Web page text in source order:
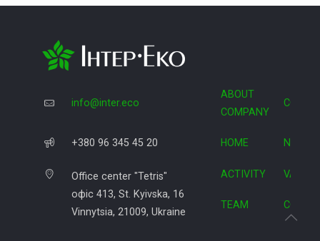
info@inter.eco
ABOUT
COMPANY
+380 96 345 45 20 HOME NEWS
Office center "Tetris"
офіс 413, St. Kyivska, 16
Vinnytsia, 21009, Ukraine
ACTIVITY
TEAM